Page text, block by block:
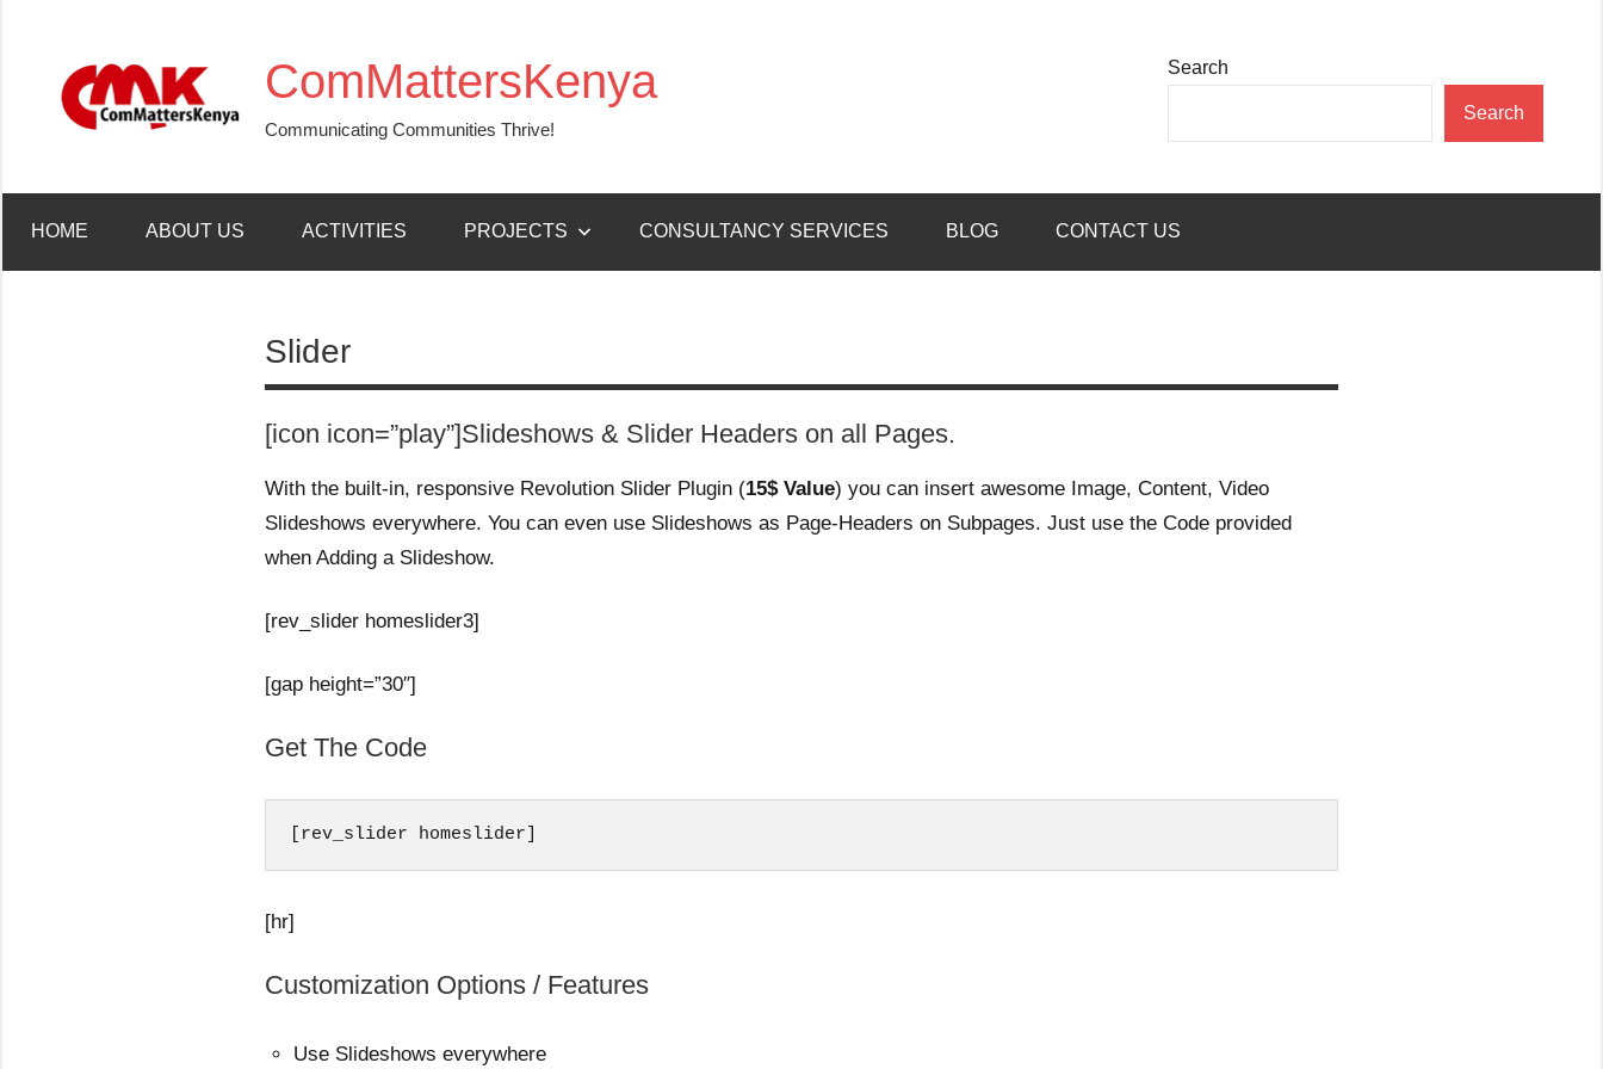
ComMattersKenya
Communicating Communities Thrive!
Search
Search
HOME ABOUT US ACTIVITIES PROJECTS CONSULTANCY SERVICES BLOG CONTACT US
Slider
[icon icon=”play”]Slideshows & Slider Headers on all Pages.
With the built-in, responsive Revolution Slider Plugin (15$ Value) you can insert awesome Image, Content, Video
Slideshows everywhere. You can even use Slideshows as Page-Headers on Subpages. Just use the Code provided
when Adding a Slideshow.
[rev_slider homeslider3]
[gap height=”30″]
Get The Code
[rev_slider homeslider]
[hr]
Customization Options / Features
Use Slideshows everywhere